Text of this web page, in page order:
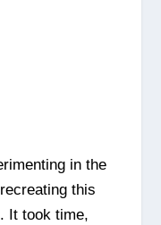
in the
this
It took time,